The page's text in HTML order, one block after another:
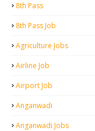
8th Pass
8th Pass Job
Agriculture Jobs
Airline Job
Airport Job
Anganwadi
Anganwadi Jobs